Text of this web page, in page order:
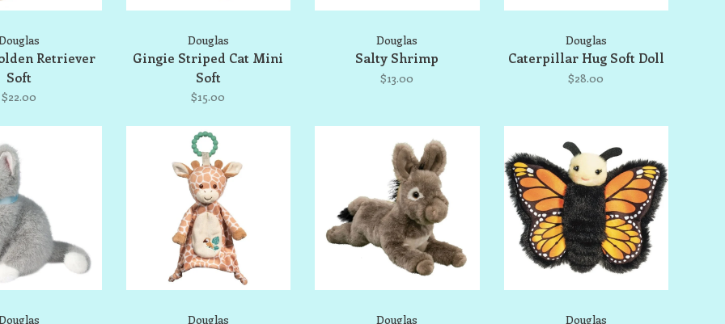
Retriever
Soft
$22.00
Douglas
Gingie Striped Cat Mini
Soft
$15.00
Douglas
Salty Shrimp
$13.00
Douglas
Caterpillar Hug Soft Doll
$28.00
Douglas Douglas Douglas